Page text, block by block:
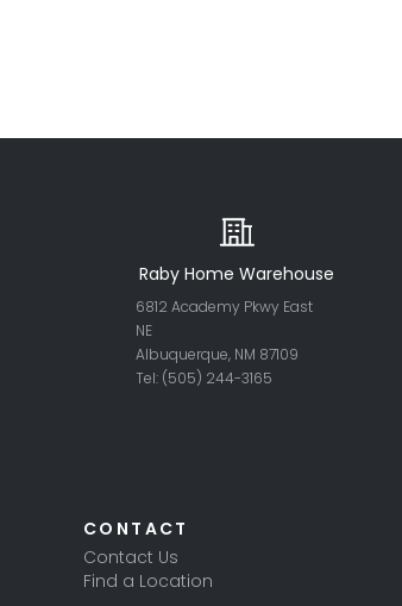
Raby Home Warehouse
6812 Academy Pkwy East
NE
Albuquerque, NM 87109
Tel: (505) 244-3165
CONTACT
Contact Us
Find a Location